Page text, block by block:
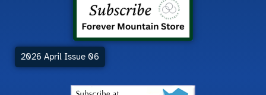
2026 April Issue 06